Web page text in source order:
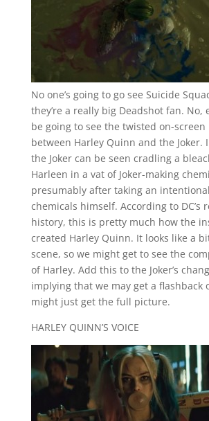
No one’s going to go see Suicide
they’re a really big Deadshot fan. No,
be going to see the twisted on-screen
between Harley Quinn and the Joker.
the Joker can be seen cradling a
Harleen in a vat of Joker-making
presumably after taking an
chemicals himself. According to DC’s
history, this is pretty much how the
created Harley Quinn. It looks like a
scene, so we might get to see the
of Harley. Add this to the Joker’s
implying that we may get a flashback
might just get the full picture.
HARLEY QUINN’S VOICE